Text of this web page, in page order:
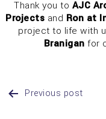
Thank you to AJC
Projects and Ron at
project to life with
Branigan for
PostPrevious post